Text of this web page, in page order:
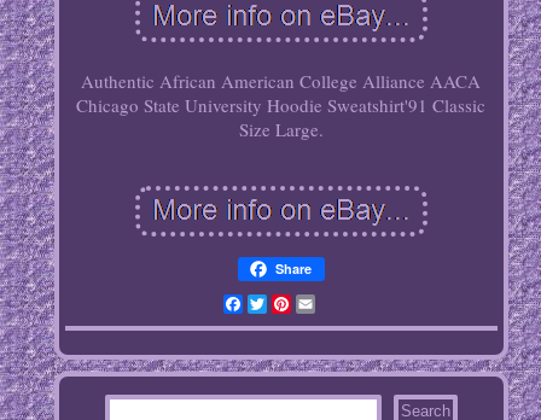
Authentic African American College Alliance AACA
Chicago State University Hoodie Sweatshirt'91 Classic
Size Large.
Share
Facebook
TwitterPinterest
Email